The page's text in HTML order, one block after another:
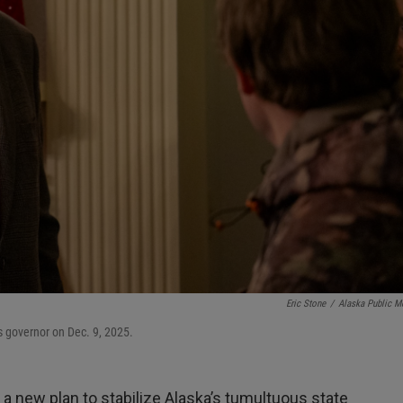
Eric Stone / Alaska Public
on Dec. 9, 2025.
new plan to stabilize Alaska’s tumultuous state